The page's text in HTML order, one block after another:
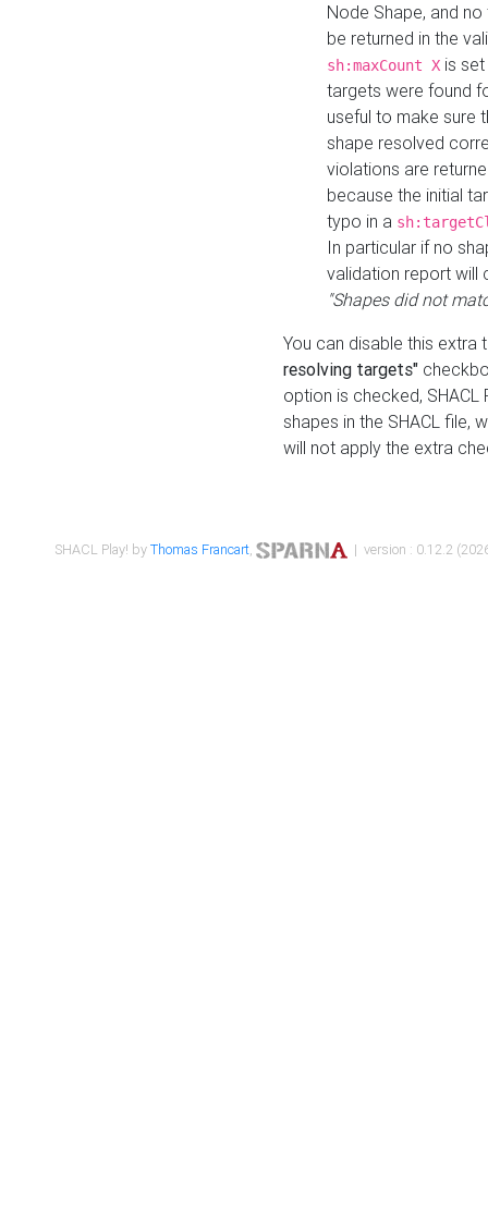
Node Shape, and
be returned in the
sh:maxCount X is
targets were found
useful to make sure
shape resolved
violations are
because the initial
typo in a
In particular if no
validation report will
"Shapes did not
You can disable this
resolving targets"
option is checked,
shapes in the SHACL file,
will not apply the extra
SHACL Play! byThomas Francart, | version : 0.12.2